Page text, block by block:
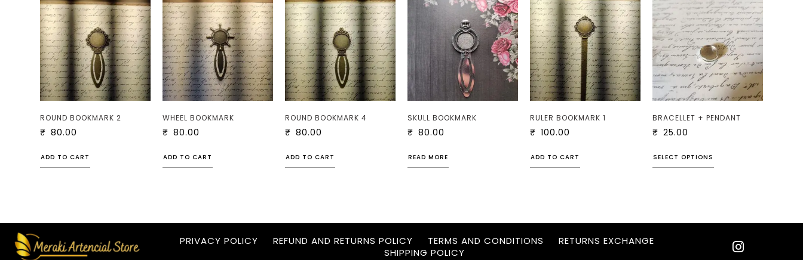
ROUND BOOKMARK 2
₹ 80.00
ADD TO CART
WHEEL BOOKMARK
₹ 80.00
ADD TO CART
ROUND BOOKMARK 4
₹ 80.00
ADD TO CART
SKULL BOOKMARK
₹ 80.00
READ MORE
RULER BOOKMARK 1
₹ 100.00
ADD TO CART
BRACELLET + PENDANT
₹ 25.00
SELECT OPTIONS
PRIVACY POLICY REFUND AND RETURNS POLICY TERMS AND CONDITIONS
RETURNS EXCHANGE
SHIPPING POLICY